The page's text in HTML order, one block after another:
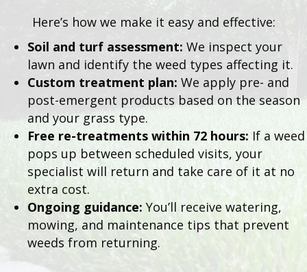
Here’s how we make it easy and effective:
Soil and turf assessment: We inspect your
lawn and identify the weed types affecting it.
Custom treatment plan: We apply pre- and
post-emergent products based on the season
and your grass type.
Free re-treatments within 72 hours: If a weed
pops up between scheduled visits, your
specialist will return and take care of it at no
extra cost.
Ongoing guidance: You’ll receive watering,
mowing, and maintenance tips that prevent
weeds from returning.